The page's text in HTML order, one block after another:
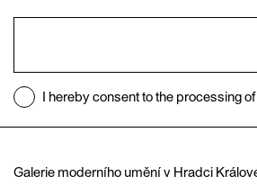
I hereby consent to the processing
Galerie moderního umění v Hradci